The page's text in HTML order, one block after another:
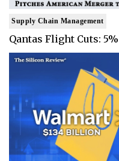
Supply Chain Management
Qantas Flight Cuts: